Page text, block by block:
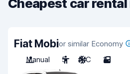
Cheapest car
Fiat Mobior similar Economy
Manual
5 A/C 2